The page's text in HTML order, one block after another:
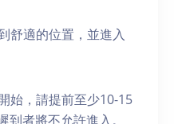
舒適的位置，並進入
始，請提前至少10-15
者將不允許進入。